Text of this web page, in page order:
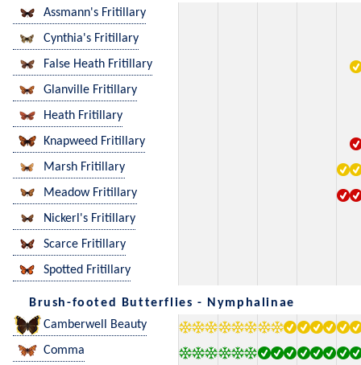
Assmann's Fritillary
Cynthia's Fritillary
False Heath Fritillary
Glanville Fritillary
Heath Fritillary
Knapweed Fritillary
Marsh Fritillary
Meadow Fritillary
Nickerl's Fritillary
Scarce Fritillary
Spotted Fritillary
Brush-footed Butterflies - Nymphalinae
Camberwell Beauty
Comma